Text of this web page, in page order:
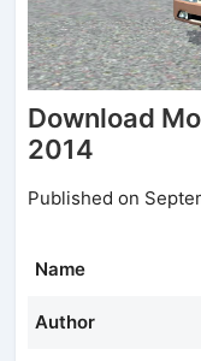
Download
2014
Published on
Name
Author